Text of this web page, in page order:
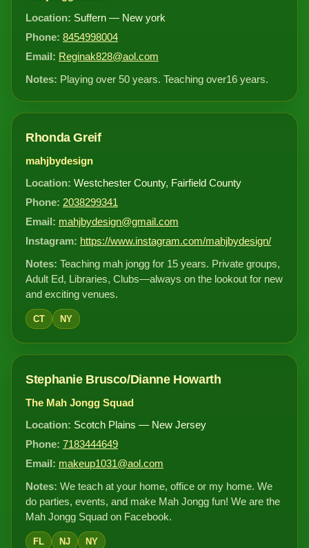
Location: Suffern — New york
Phone: 8454998004
Email: Reginak828@aol.com
Notes: Playing over 50 years. Teaching over16 years.
Rhonda Greif
mahjbydesign
Location: Westchester County, Fairfield County
Phone: 2038299341
Email: mahjbydesign@gmail.com
Instagram: https://www.instagram.com/mahjbydesign/
Notes: Teaching mah jongg for 15 years. Private groups,
Adult Ed, Libraries, Clubs—always on the lookout for new
and exciting venues.
CT NY
Stephanie Brusco/Dianne Howarth
The Mah Jongg Squad
Location: Scotch Plains — New Jersey
Phone: 7183444649
Email: makeup1031@aol.com
Notes: We teach at your home, office or my home. We
do parties, events, and make Mah Jongg fun! We are the
Mah Jongg Squad on Facebook.
FL NJ NY